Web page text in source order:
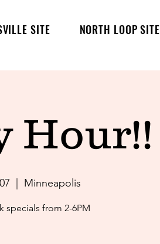
SITE NORTH LOOP SITE
Hour!!
Minneapolis
specials from 2-6PM